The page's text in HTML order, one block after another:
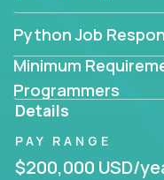
Python Job
Minimum
Programmers
Details
PAY RANGE
$200,000 USD/